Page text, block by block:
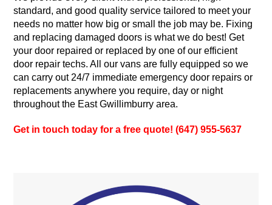
standard, and good quality service tailored to meet your
needs no matter how big or small the job may be. Fixing
and replacing damaged doors is what we do best! Get
your door repaired or replaced by one of our efficient
door repair techs. All our vans are fully equipped so we
can carry out 24/7 immediate emergency door repairs or
replacements anywhere you require, day or night
throughout the East Gwillimburry area.
Get in touch today for a free quote! (647) 955-5637